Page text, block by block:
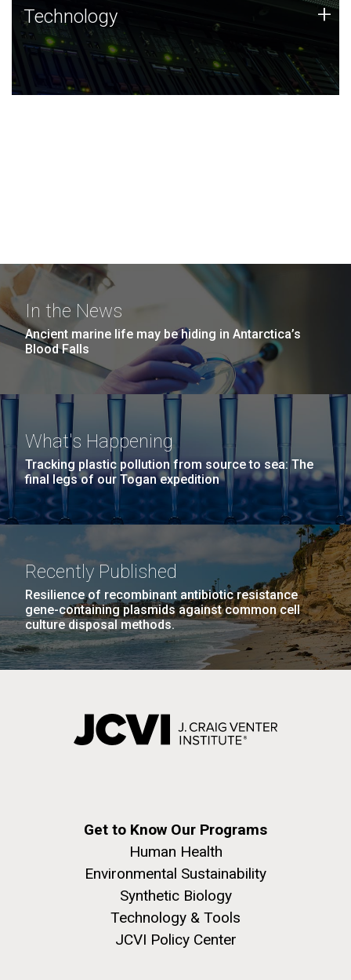
Technology
JCVI was built on a foundation of technology strengths
and this tradition continues today.
Technology +
In the News
Ancient marine life may be hiding in Antarctica’s
Blood Falls
What's Happening
Tracking plastic pollution from source to sea: The
final legs of our Togan expedition
Recently Published
Resilience of recombinant antibiotic resistance
gene-containing plasmids against common cell
culture disposal methods.
Get to Know Our Programs
Human Health
Environmental Sustainability
Synthetic Biology
Technology & Tools
JCVI Policy Center